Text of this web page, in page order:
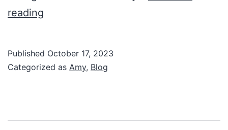
reading
is
Published October 17, 2023
Categorized as Amy, Blog